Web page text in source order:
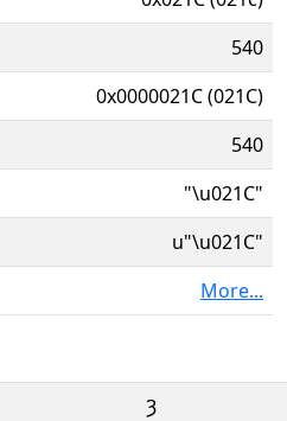
540
0x0000021C (021C)
540
"\u021C"
u"\u021C"
More...
Ȝ